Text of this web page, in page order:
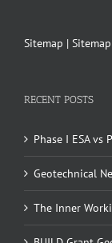
Sitemap | Sitemap
RECENT POSTS
Phase I ESA vs
Geotechnical
The Inner